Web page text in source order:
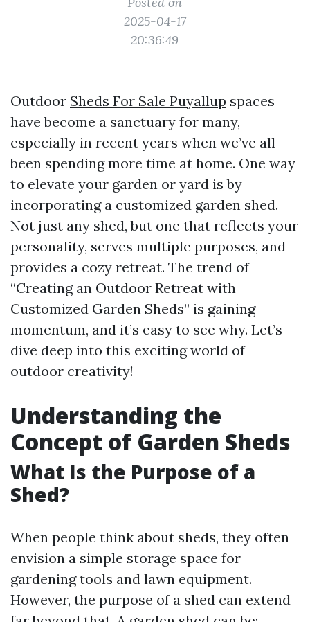
2025-04-17
20:36:49
Outdoor Sheds For Sale Puyallup spaces
have become a sanctuary for many,
especially in recent years when we’ve all
been spending more time at home. One way
to elevate your garden or yard is by
incorporating a customized garden shed.
Not just any shed, but one that reflects your
personality, serves multiple purposes, and
provides a cozy retreat. The trend of
“Creating an Outdoor Retreat with
Customized Garden Sheds” is gaining
momentum, and it’s easy to see why. Let’s
dive deep into this exciting world of
outdoor creativity!
Understanding the
Concept of Garden Sheds
What Is the Purpose of a
Shed?
When people think about sheds, they often
envision a simple storage space for
gardening tools and lawn equipment.
However, the purpose of a shed can extend